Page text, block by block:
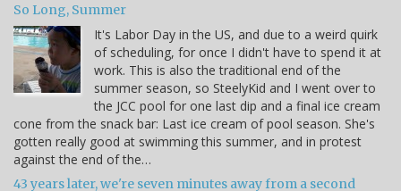
So Long, Summer
It's Labor Day in the US, and due to a weird quirk
of scheduling, for once I didn't have to spend it at
work. This is also the traditional end of the
summer season, so SteelyKid and I went over to
the JCC pool for one last dip and a final ice cream
cone from the snack bar: Last ice cream of pool season. She's
gotten really good at swimming this summer, and in protest
against the end of the…
43 years later, we're seven minutes away from a second